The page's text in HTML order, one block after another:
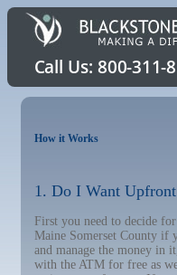
How it Works
1. Do I Want
First you need to decide
Maine Somerset County if
and manage the money in
with the ATM for free as